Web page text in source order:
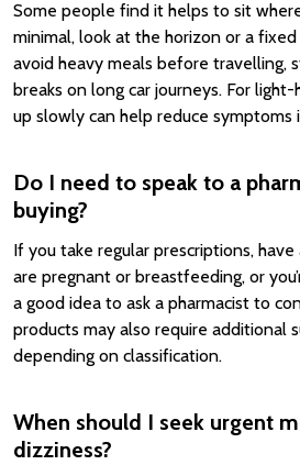
Some people find it helps to sit
minimal, look at the horizon or a
avoid heavy meals before travelling,
breaks on long car journeys. For
up slowly can help reduce symptoms
Do I need to speak to a
buying?
If you take regular prescriptions,
are pregnant or breastfeeding, or
a good idea to ask a pharmacist to
products may also require additional
depending on classification.
When should I seek urgent
dizziness?